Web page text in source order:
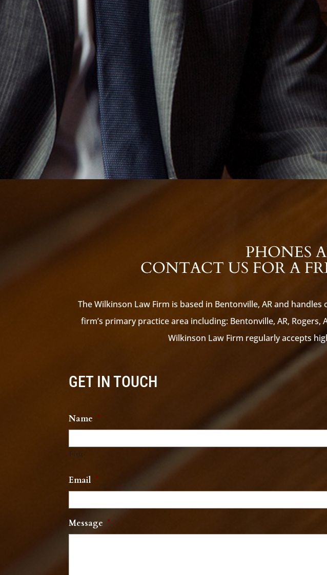
PHONES
CONTACT US FOR A
The Wilkinson Law Firm is based in Bentonville, AR and
firm’s primary practice area including: Bentonville, AR, Rogers,
Wilkinson Law Firm regularly accepts
GET IN TOUCH
Name *
First
Email *
Message *